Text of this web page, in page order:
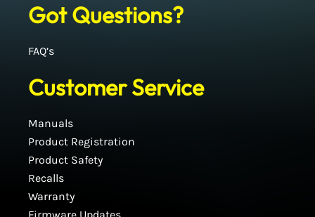
Got Questions?
FAQ’s
Customer Service
Manuals
Product Registration
Product Safety
Recalls
Warranty